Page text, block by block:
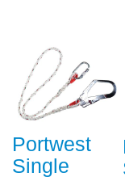
Portwest
Single